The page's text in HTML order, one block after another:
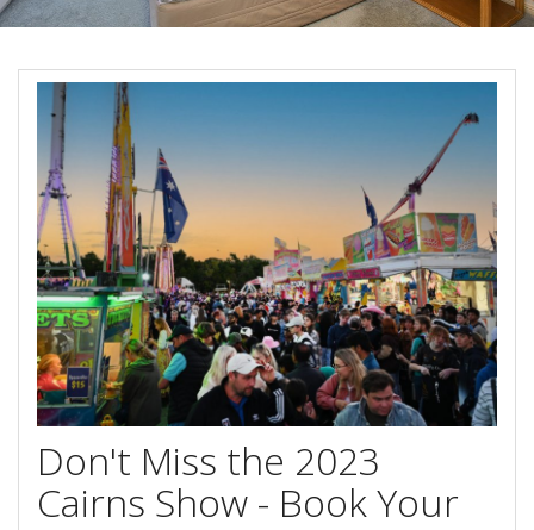
Blog
Contact Us
Site Map
View Full Website
Special Offers
Select Book Now for Available dates
Book Now
Don't Miss the 2023
Cairns Show - Book Your